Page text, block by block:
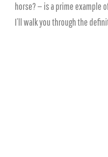
horse? — is a prime example
I’ll walk you through the